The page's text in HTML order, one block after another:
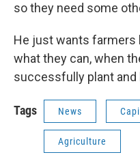
so they need some
He just wants farmers
what they can, when
successfully plant
Tags News
Agriculture